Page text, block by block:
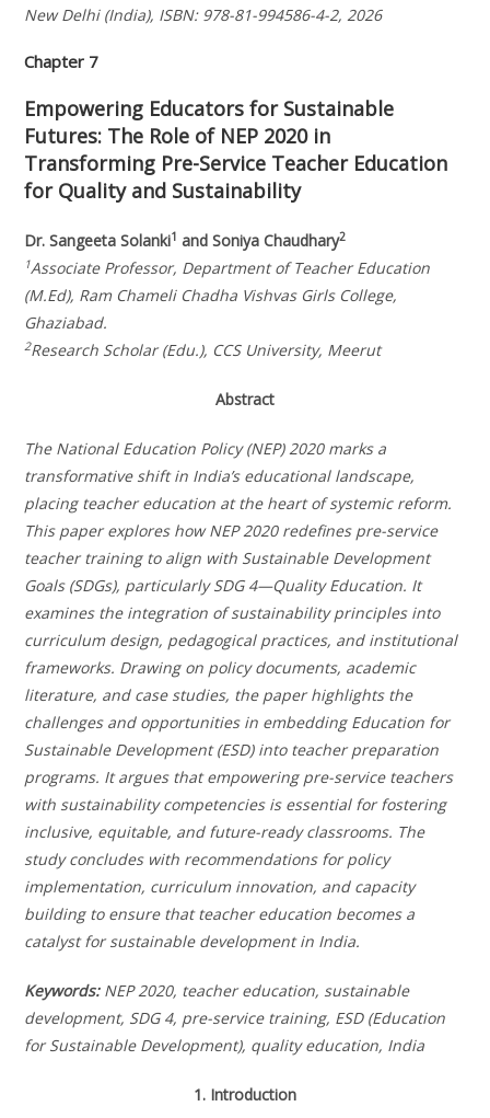
New Delhi (India), ISBN: 978-81-994586-4-2, 2026
Chapter 7
Empowering Educators for Sustainable
Futures: The Role of NEP 2020 in
Transforming Pre-Service Teacher Education
for Quality and Sustainability
Dr. Sangeeta Solanki1 and Soniya Chaudhary2
1Associate Professor, Department of Teacher Education
(M.Ed), Ram Chameli Chadha Vishvas Girls College,
Ghaziabad.
2Research Scholar (Edu.), CCS University, Meerut
Abstract
The National Education Policy (NEP) 2020 marks a
transformative shift in India’s educational landscape,
placing teacher education at the heart of systemic reform.
This paper explores how NEP 2020 redefines pre-service
teacher training to align with Sustainable Development
Goals (SDGs), particularly SDG 4—Quality Education. It
examines the integration of sustainability principles into
curriculum design, pedagogical practices, and institutional
frameworks. Drawing on policy documents, academic
literature, and case studies, the paper highlights the
challenges and opportunities in embedding Education for
Sustainable Development (ESD) into teacher preparation
programs. It argues that empowering pre-service teachers
with sustainability competencies is essential for fostering
inclusive, equitable, and future-ready classrooms. The
study concludes with recommendations for policy
implementation, curriculum innovation, and capacity
building to ensure that teacher education becomes a
catalyst for sustainable development in India.
Keywords:NEP 2020, teacher education, sustainable
development, SDG 4, pre-service training, ESD (Education
for Sustainable Development), quality education, India
1. Introduction